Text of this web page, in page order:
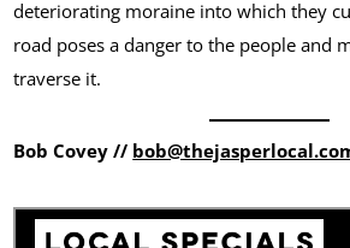
deteriorating moraine into which they
road poses a danger to the people and
traverse it.
Bob Covey //